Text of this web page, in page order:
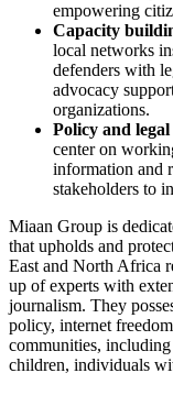
empowering
Capacity
local networks
defenders with
advocacy
organizations.
Policy and
center on
information and
stakeholders to
Miaan Group is
that upholds and
East and North Africa
up of experts with
journalism. They
policy, internet
communities,
children, individuals